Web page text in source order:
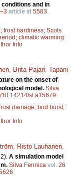
and in
article id 5583
; frost hardiness; Scots
; climatic warming
Info
Brita Pajari Tapani
on the onset of
model. Silva
10.14214/sf.a15679
damage; bud burst;
Info
Risto Lauhanen
A simulation model
Silva Fennica vol. 26